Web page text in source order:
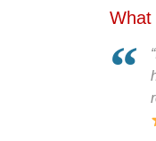
What